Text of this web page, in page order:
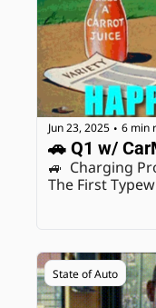
Jun 23, 2025 • 6 min
🚗 Q1 w/
🚙  Charging
State of Auto